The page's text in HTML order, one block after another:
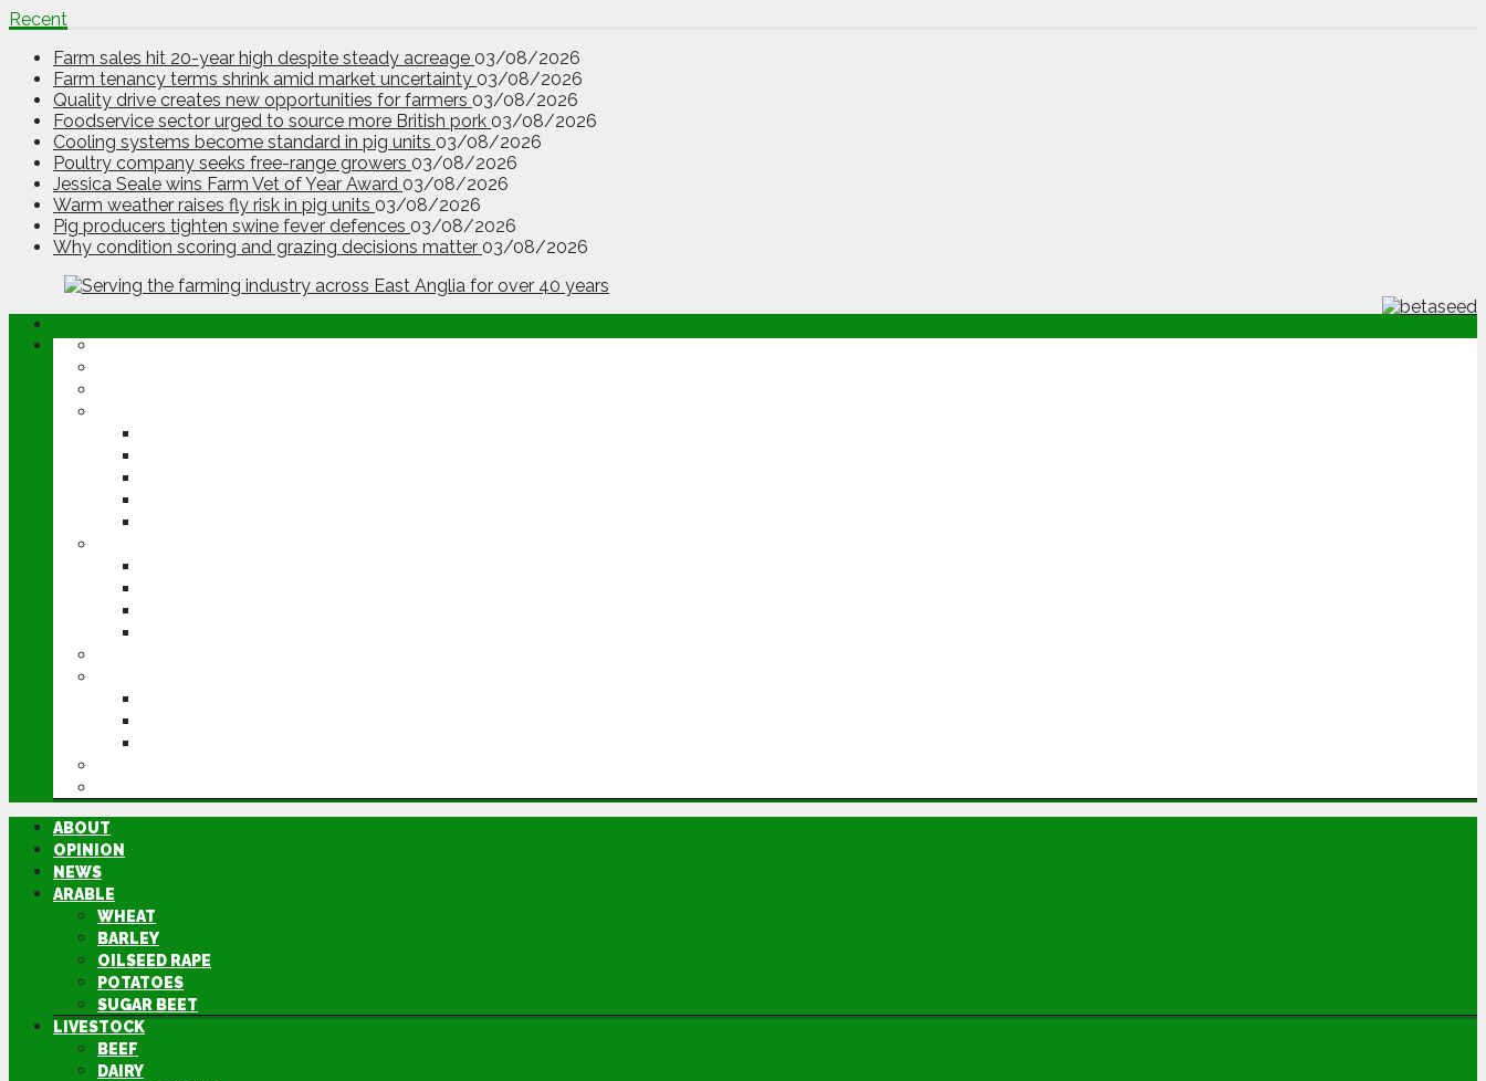
Recent
Farm sales hit 20-year high despite steady acreage 03/08/2026
Farm tenancy terms shrink amid market uncertainty 03/08/2026
Quality drive creates new opportunities for farmers 03/08/2026
Foodservice sector urged to source more British pork 03/08/2026
Cooling systems become standard in pig units 03/08/2026
Poultry company seeks free-range growers 03/08/2026
Jessica Seale wins Farm Vet of Year Award 03/08/2026
Warm weather raises fly risk in pig units 03/08/2026
Pig producers tighten swine fever defences 03/08/2026
Why condition scoring and grazing decisions matter 03/08/2026
ABOUT
OPINION
NEWS
ARABLE
WHEAT
BARLEY
OILSEED RAPE
POTATOES
SUGAR BEET
LIVESTOCK
BEEF
DAIRY